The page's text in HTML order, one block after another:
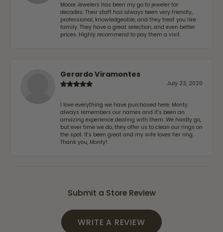
Moore Jewelers has been my go to jeweler for
decades. Their staff has always been very friendly,
professional, knowledgeable, and they treat you like
family. They have a great selection, and even better
prices. Highly recommend to pay them a visit.
Gerardo Viramontes
July 23, 2020
I love everything we have purchased here. Monty
always remembers our names and it's been an
amazing experience dealing with them. We hardly go,
but ever time we do, they offer us to clean our rings on
the spot. It's been great and my wife loves her ring.
Thank you, Monty!
Submit a Store Review
WRITE A REVIEW